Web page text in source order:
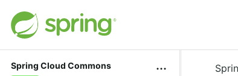
Spring Cloud Commons